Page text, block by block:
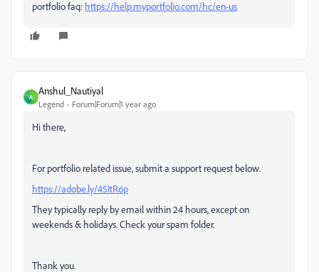
portfolio faq: https://help.myportfolio.com/hc/en-us
A
Anshul_Nautiyal
Legend Forum|Forum|1 year ago
Hi there,
For portfolio related issue, submit a support request below.
https://adobe.ly/45ItR6p
They typically reply by email within 24 hours, except on
weekends & holidays. Check your spam folder.
Thank you.